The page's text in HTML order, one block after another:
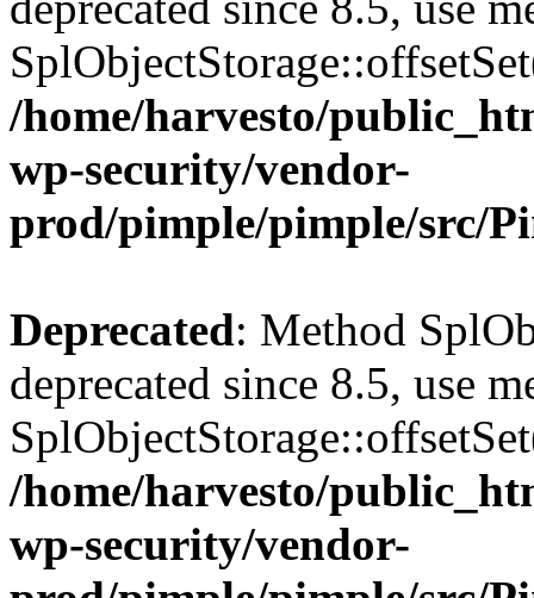
/home/harvesto/
wp-security/vendor-
prod/pimple/pimple/src/
Deprecated: Method
deprecated since 8.5, use
/home/harvesto/
wp-security/vendor-